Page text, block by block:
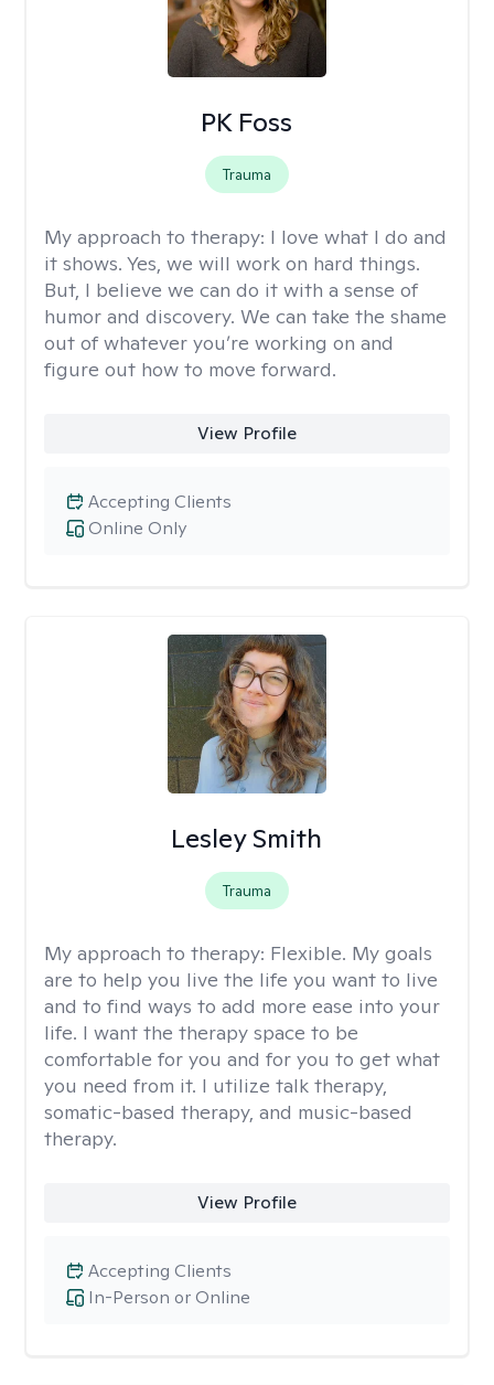
PK Foss
Trauma
My approach to therapy: I love what I do and
it shows. Yes, we will work on hard things.
But, I believe we can do it with a sense of
humor and discovery. We can take the shame
out of whatever you’re working on and
figure out how to move forward.
View Profile
Online Only
Accepting Clients
Lesley Smith
Trauma
My approach to therapy: Flexible. My goals
are to help you live the life you want to live
and to find ways to add more ease into your
life. I want the therapy space to be
comfortable for you and for you to get what
you need from it. I utilize talk therapy,
somatic-based therapy, and music-based
therapy.
View Profile
In-Person or Online
Accepting Clients